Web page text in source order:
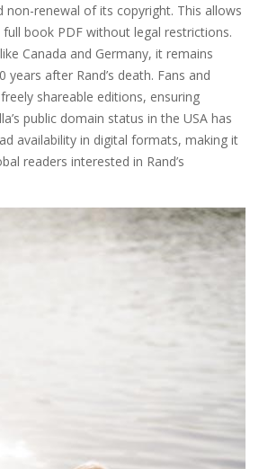
non-renewal of its copyright. This allows
book PDF without legal restrictions.
Canada and Germany, it remains
after Rand’s death. Fans and
shareable editions, ensuring
public domain status in the USA has
availability in digital formats, making it
readers interested in Rand’s